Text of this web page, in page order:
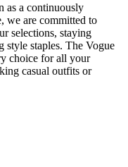
as a continuously
we are committed to
selections, staying
style staples. The Vogue
choice for all your
casual outfits or